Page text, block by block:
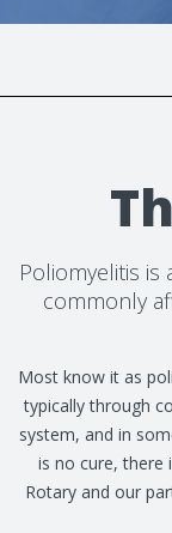
Poliomyelitis is
commonly
Most know it as
typically through
system, and in
is no cure, there
Rotary and our